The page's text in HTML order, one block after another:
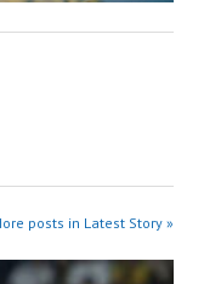
posts in Latest Story »